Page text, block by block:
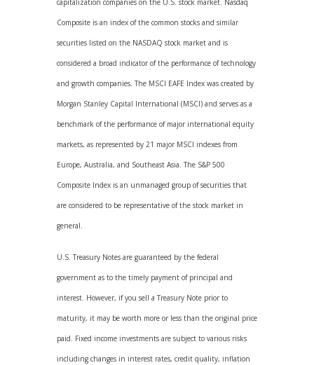
capitalization companies on the U.S. stock market. Nasdaq
Composite is an index of the common stocks and similar
securities listed on the NASDAQ stock market and is
considered a broad indicator of the performance of technology
and growth companies. The MSCI EAFE Index was created by
Morgan Stanley Capital International (MSCI) and serves as a
benchmark of the performance of major international equity
markets, as represented by 21 major MSCI indexes from
Europe, Australia, and Southeast Asia. The S&P 500
Composite Index is an unmanaged group of securities that
are considered to be representative of the stock market in
general.
U.S. Treasury Notes are guaranteed by the federal
government as to the timely payment of principal and
interest. However, if you sell a Treasury Note prior to
maturity, it may be worth more or less than the original price
paid. Fixed income investments are subject to various risks
including changes in interest rates, credit quality, inflation